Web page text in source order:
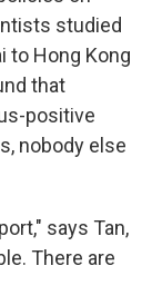
studied
to Hong Kong
that
positive
nobody else
says Tan,
There are